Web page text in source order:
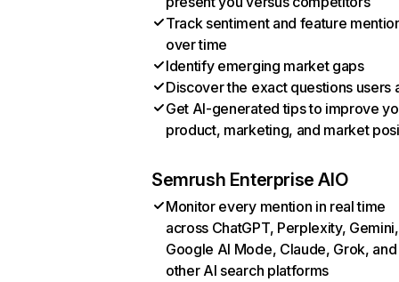
Track sentiment and feature
over time
Identify emerging market gaps
Discover the exact questions users
Get AI-generated tips to improve
product, marketing, and market
Semrush Enterprise AIO
Monitor every mention in real time
across ChatGPT, Perplexity, Gemini,
Google AI Mode, Claude, Grok, and
other AI search platforms